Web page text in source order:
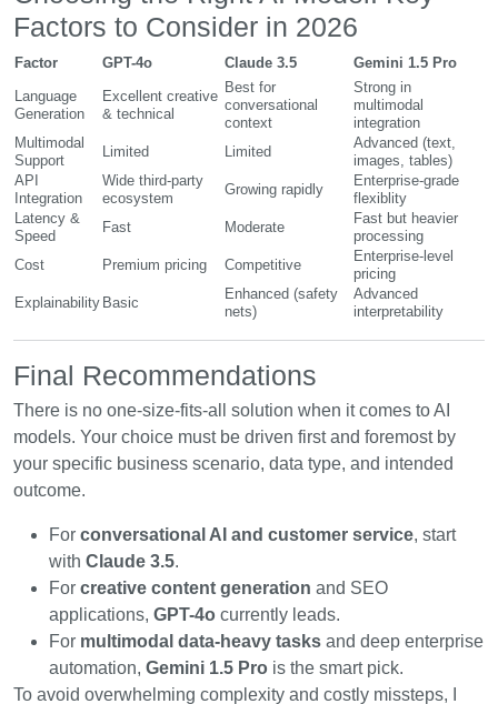
Factors to Consider in 2026
Factor GPT-4o Claude 3.5
Gemini 1.5 Pro
Language
Generation
Excellent creative
& technical
Best for
conversational
context
Strong in
multimodal
integration
Multimodal
Support
Limited Limited
Advanced (text,
images, tables)
API
Integration
Wide third-party
ecosystem
Growing rapidly
Enterprise-grade
flexiblity
Latency &
Speed
Fast Moderate
Fast but heavier
processing
Cost
Premium pricing Competitive
Enterprise-level
pricing
Explainability Basic
Enhanced (safety
nets)
Advanced
interpretability
Final Recommendations
There is no one-size-fits-all solution when it comes to AI
models. Your choice must be driven first and foremost by
your specific business scenario, data type, and intended
outcome.
For conversational AI and customer service, start
with Claude 3.5.
For creative content generation and SEO
applications, GPT-4o currently leads.
For multimodal data-heavy tasks and deep enterprise
automation, Gemini 1.5 Pro is the smart pick.
To avoid overwhelming complexity and costly missteps, I